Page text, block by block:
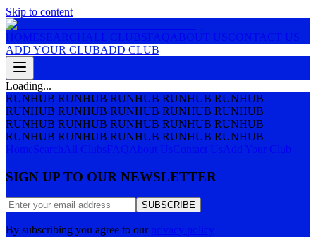
Skip to content
HOMESEARCH ALL CLUBSFAQ ABOUT USCONTACT US
ADD YOUR CLUBADD CLUB
Loading...
RUNHUB RUNHUB RUNHUB RUNHUB RUNHUB
RUNHUB RUNHUB RUNHUB RUNHUB RUNHUB
RUNHUB RUNHUB RUNHUB RUNHUB RUNHUB
RUNHUB RUNHUB RUNHUB RUNHUB RUNHUB
HomeSearch All ClubsFAQ About UsContact Us Add Your Club
SIGN UP TO OUR NEWSLETTER
SUBSCRIBE
By subscribing you agree to our privacy policy